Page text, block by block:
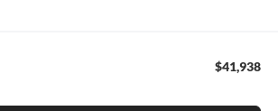
$41,938